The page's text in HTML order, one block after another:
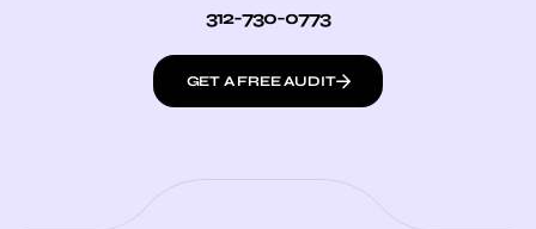
312-730-0773
GET A FREE AUDIT